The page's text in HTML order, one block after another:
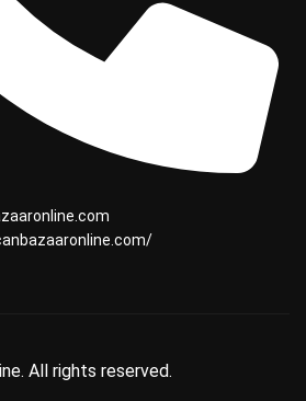
All rights reserved.